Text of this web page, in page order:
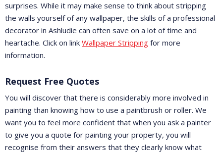
surprises. While it may make sense to think about stripping
the walls yourself of any wallpaper, the skills of a professional
decorator in Ashludie can often save on a lot of time and
heartache. Click on link Wallpaper Stripping for more
information.
Request Free Quotes
You will discover that there is considerably more involved in
painting than knowing how to use a paintbrush or roller. We
want you to feel more confident that when you ask a painter
to give you a quote for painting your property, you will
recognise from their answers that they clearly know what